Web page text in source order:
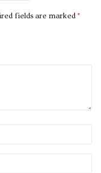
fields are marked *